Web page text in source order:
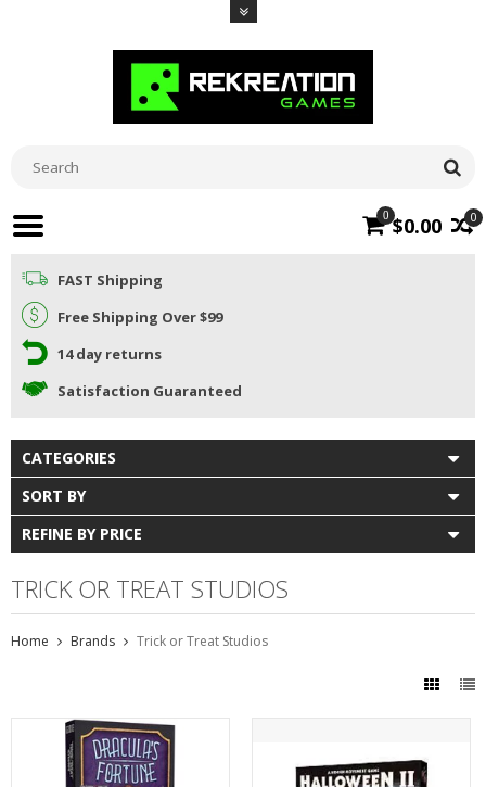
0
0 $0.00
FAST Shipping
Free Shipping Over $99
14 day returns
Satisfaction Guaranteed
CATEGORIES
SORT BY
REFINE BY PRICE
TRICK OR TREAT STUDIOS
Home Brands Trick or Treat Studios